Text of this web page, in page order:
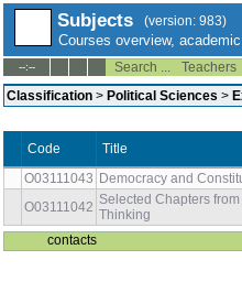
Subjects (version: 983)
Courses overview,
--:-- Search ... Teachers
Classification > Political Sciences >
Code
Title
O03111043 Democracy and
O03111042 Selected Chapters
Thinking
contacts